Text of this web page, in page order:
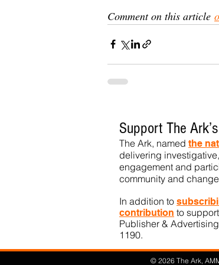
Comment on this article
Support The
The Ark, named the
delivering
engagement and
community and
In addition to subs
contribution to
Publisher &
1190.​
© 2026 The Ark,